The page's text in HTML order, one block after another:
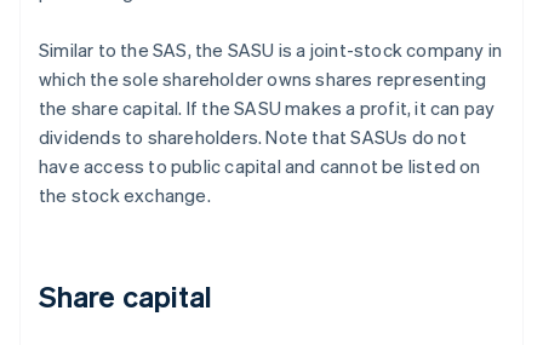
Similar to the SAS, the SASU is a joint-stock company in
which the sole shareholder owns shares representing
the share capital. If the SASU makes a profit, it can pay
dividends to shareholders. Note that SASUs do not
have access to public capital and cannot be listed on
the stock exchange.
Share capital